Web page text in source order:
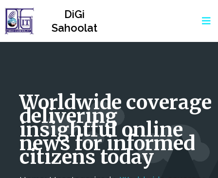
DiGi
Sahoolat
Worldwide coverage
delivering
insightful online
news for informed
citizens today